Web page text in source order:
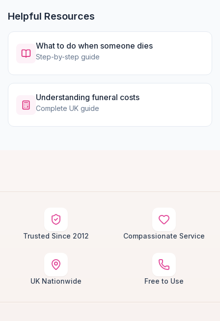
Helpful Resources
What to do when someone dies
Step-by-step guide
Understanding funeral costs
Complete UK guide
Trusted Since 2012 Compassionate Service
UK Nationwide Free to Use